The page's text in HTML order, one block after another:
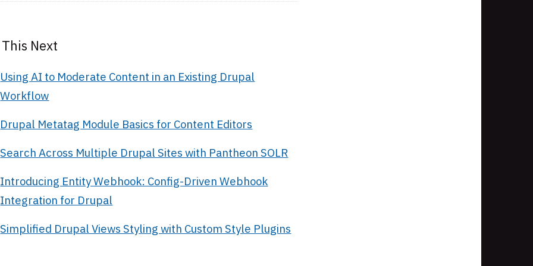
Next
Using AI to Moderate Content in an Existing Drupal
Workflow
Drupal Metatag Module Basics for Content Editors
Search Across Multiple Drupal Sites with Pantheon SOLR
Introducing Entity Webhook: Config-Driven Webhook
Integration for Drupal
Simplified Drupal Views Styling with Custom Style Plugins